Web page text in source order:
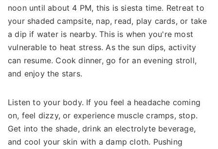
noon until about 4 PM, this is siesta time. Retreat to
your shaded campsite, nap, read, play cards, or take
a dip if water is nearby. This is when you're most
vulnerable to heat stress. As the sun dips, activity
can resume. Cook dinner, go for an evening stroll,
and enjoy the stars.
Listen to your body. If you feel a headache coming
on, feel dizzy, or experience muscle cramps, stop.
Get into the shade, drink an electrolyte beverage,
and cool your skin with a damp cloth. Pushing